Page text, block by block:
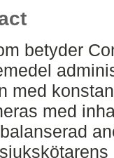
betyder
med
med